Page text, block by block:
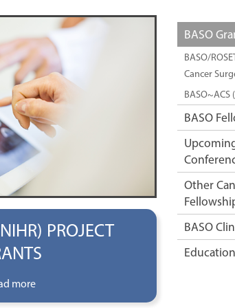
PROJECT
more
BASO
BASO/
Cancer
BASO~ACS
BASO
Other
BASO
Education